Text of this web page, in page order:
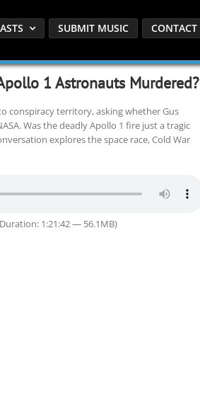
SUBMIT MUSIC CONTACT
1 Astronauts Murdered?
conspiracy territory, asking whether Gus
Was the deadly Apollo 1 fire just a tragic
explores the space race, Cold War
1:21:42 — 56.1MB)